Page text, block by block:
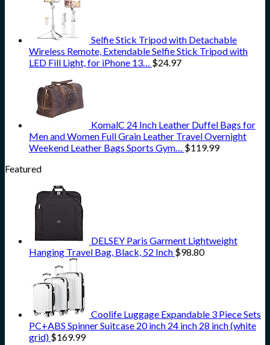
Selfie Stick Tripod with Detachable
Wireless Remote, Extendable Selfie Stick Tripod with
LED Fill Light, for iPhone 13… $24.97
KomalC 24 Inch Leather Duffel Bags for
Men and Women Full Grain Leather Travel Overnight
Weekend Leather Bags Sports Gym… $119.99
Featured
DELSEY Paris Garment Lightweight
Hanging Travel Bag, Black, 52 Inch $98.80
Coolife Luggage Expandable 3 Piece Sets
PC+ABS Spinner Suitcase 20 inch 24 inch 28 inch (white
grid) $169.99